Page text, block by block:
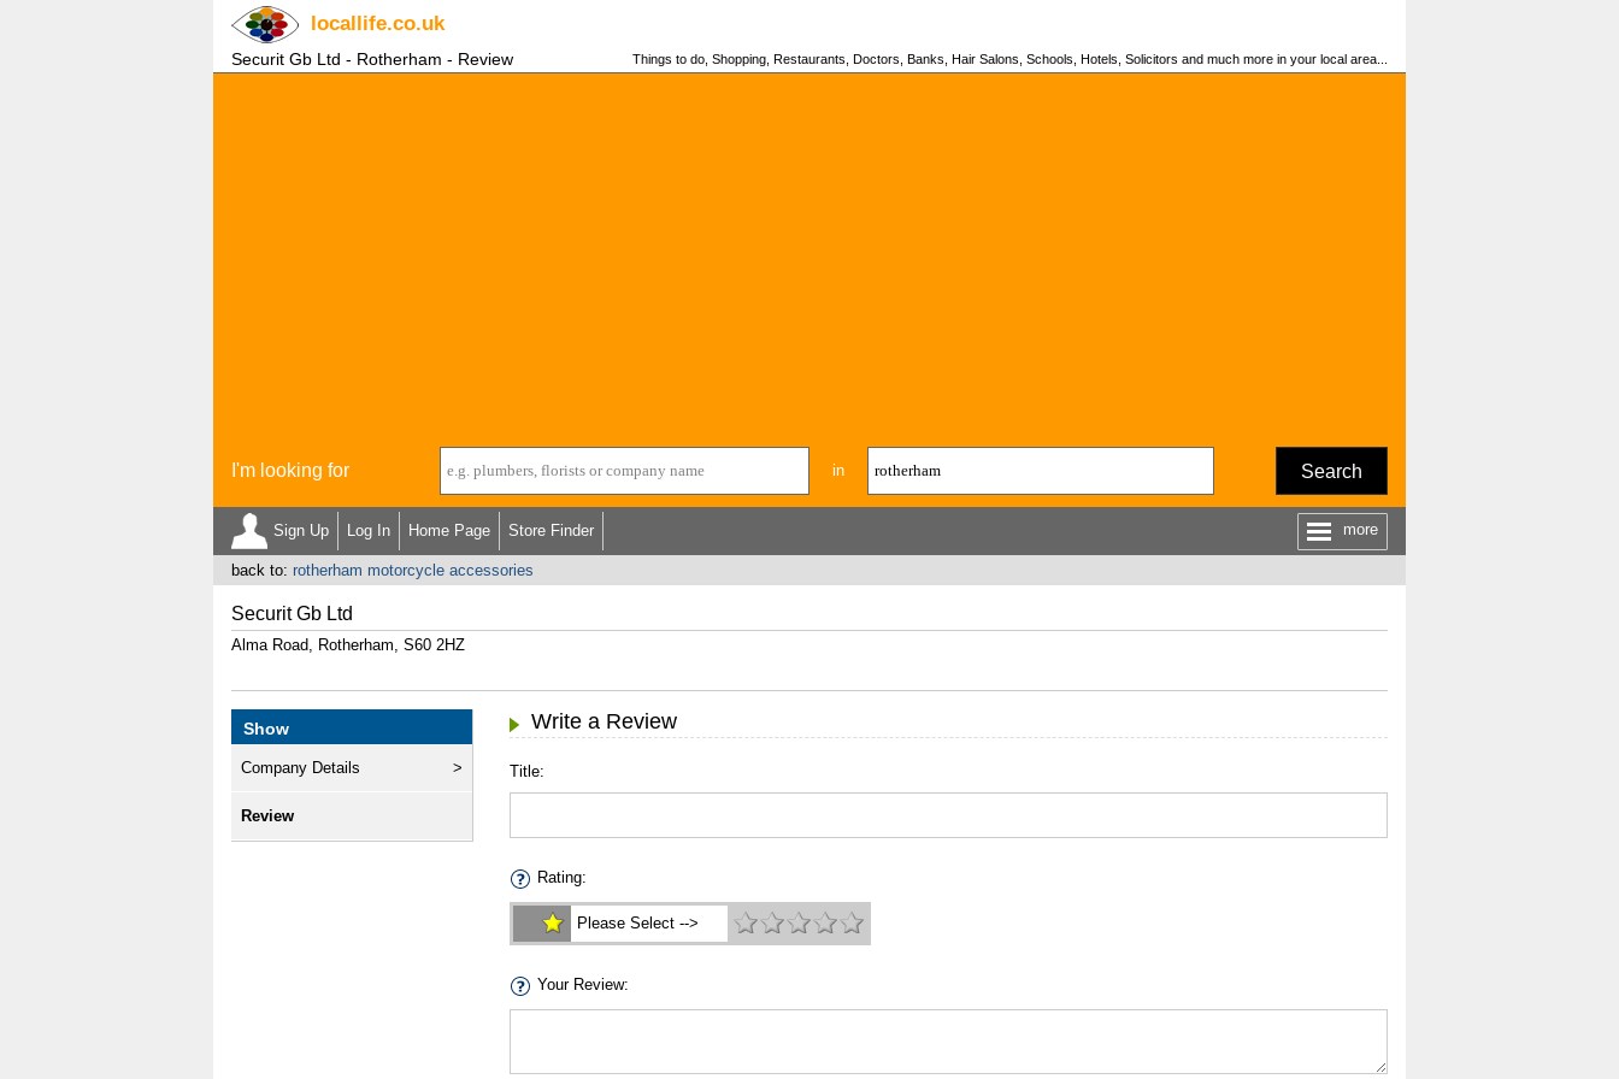
locallife.co.uk
Securit Gb Ltd - Rotherham - Review Things to do, Shopping, Restaurants, Doctors, Banks, Hair Salons, Schools, Hotels, Solicitors and much more in your local area...
I'm looking for in Search
Sign Up Log In Home Page Store Finder more
back to: rotherham motorcycle accessories
Securit Gb Ltd
Alma Road, Rotherham, S60 2HZ
Show
Company Details
Review
Write a Review
Title:
Rating:
Please Select -->
Your Review: